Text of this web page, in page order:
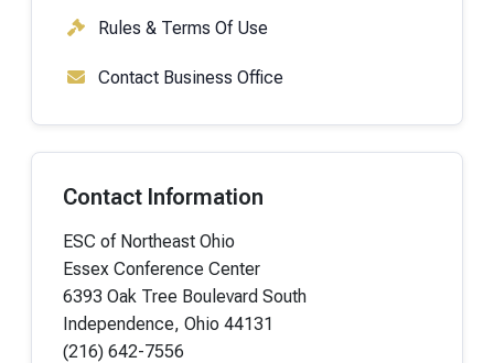
Rules & Terms Of Use
Contact Business Office
Contact Information
ESC of Northeast Ohio
Essex Conference Center
6393 Oak Tree Boulevard South
Independence, Ohio 44131
(216) 642-7556